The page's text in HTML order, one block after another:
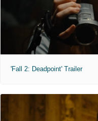
'Fall 2: Deadpoint' Trailer